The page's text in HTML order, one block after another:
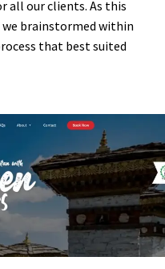
all our clients. As this
brainstormed within
that best suited